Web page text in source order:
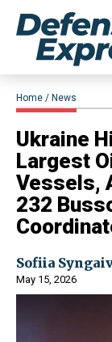
Home News
​Ukraine
Largest
Vessels,
232
Sofiia
May 15, 2026